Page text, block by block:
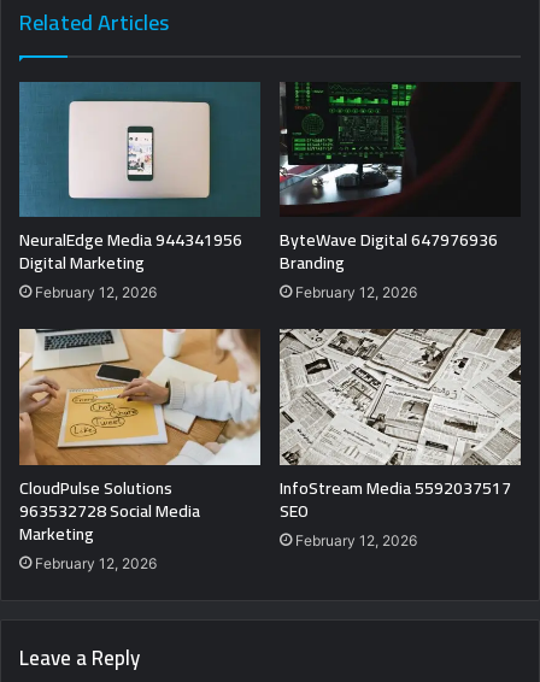
Related Articles
NeuralEdge Media 944341956
Digital Marketing
February 12, 2026
ByteWave Digital 647976936
Branding
February 12, 2026
CloudPulse Solutions
963532728 Social Media
Marketing
February 12, 2026
InfoStream Media 5592037517
SEO
February 12, 2026
Leave a Reply